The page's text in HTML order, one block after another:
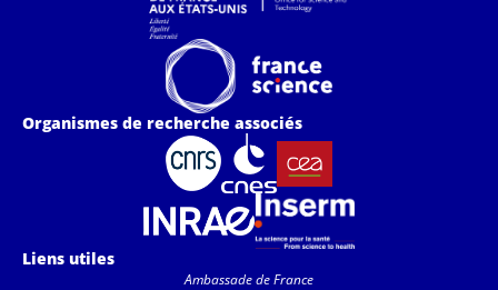
Organismes de recherche associés
Liens utiles
Ambassade de France